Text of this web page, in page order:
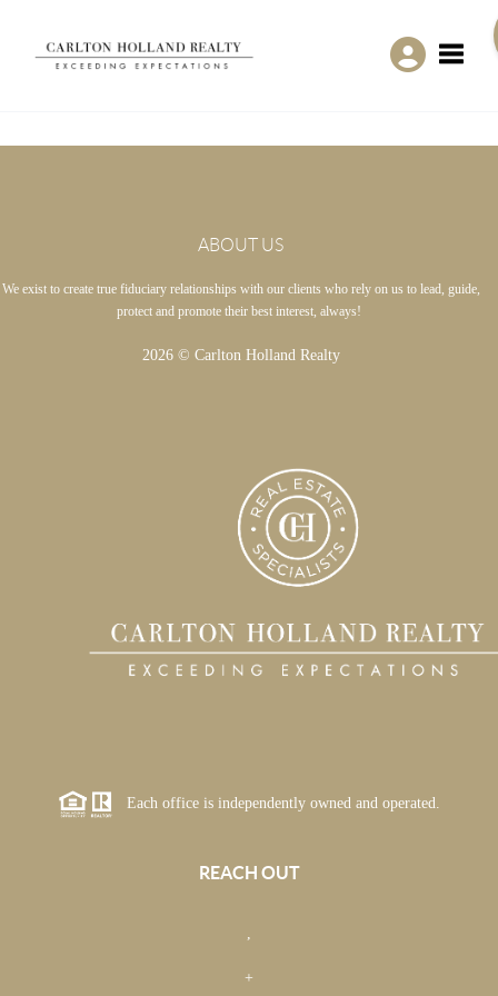
ABOUT US
We exist to create true fiduciary relationships with our clients who rely on us to lead, guide,
protect and promote their best interest, always!
2026© Carlton Holland Realty
Each office is independently owned and operated.
REACH OUT
,
+